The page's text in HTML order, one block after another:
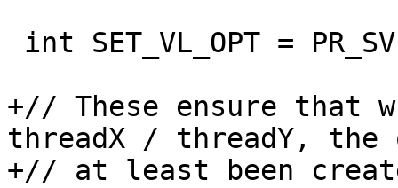
+// These ensure that
threadX / threadY, the
+// at least been